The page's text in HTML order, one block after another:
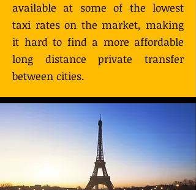
available at some of the lowest
taxi rates on the market, making
it hard to find a more affordable
long distance private transfer
between cities.